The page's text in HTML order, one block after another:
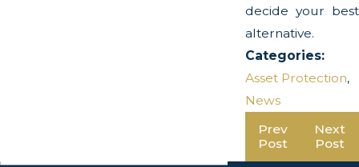
decide your best
alternative.
Categories:
Asset Protection,
News
Prev
Post
Next
Post